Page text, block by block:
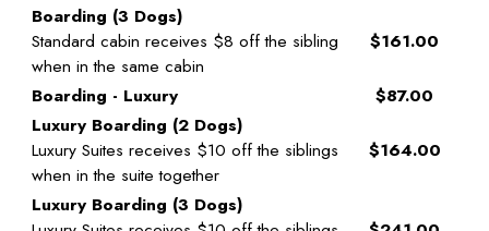
Boarding (3 Dogs)
Standard cabin receives $8 off the sibling
when in the same cabin
$161.00
Boarding - Luxury
$87.00
Luxury Boarding (2 Dogs)
Luxury Suites receives $10 off the siblings
when in the suite together
$164.00
Luxury Boarding (3 Dogs)